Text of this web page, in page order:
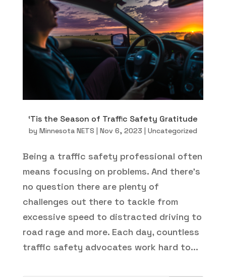
‘Tis the Season of Traffic Safety Gratitude
by Minnesota NETS | Nov 6, 2023 | Uncategorized
Being a traffic safety professional often
means focusing on problems. And there’s
no question there are plenty of
challenges out there to tackle from
excessive speed to distracted driving to
road rage and more. Each day, countless
traffic safety advocates work hard to...